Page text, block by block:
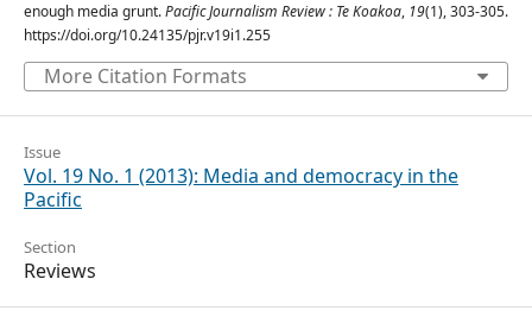
enough media grunt.Pacific Journalism Review : Te Koakoa, 19(1), 303-305.
https://doi.org/10.24135/pjr.v19i1.255
More Citation Formats
Issue
Vol. 19 No. 1 (2013): Media and democracy in the
Pacific
Section
Reviews